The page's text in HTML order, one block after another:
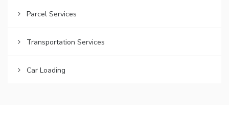
Parcel Services
Transportation Services
Car Loading